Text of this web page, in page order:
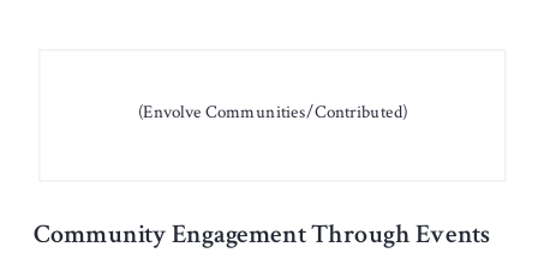
(Envolve Communities/Contributed)
Community Engagement Through Events